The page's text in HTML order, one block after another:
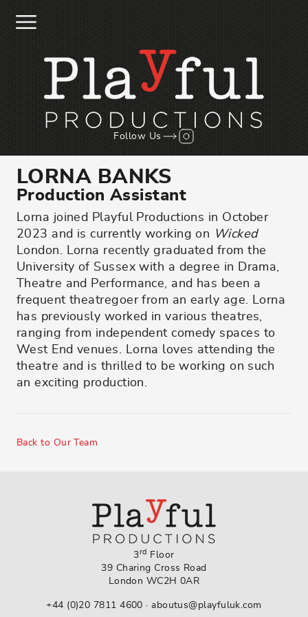
Follow Us Follow us on
LORNA BANKS
Production Assistant
Lorna joined Playful Productions in October
2023 and is currently working on Wicked
London. Lorna recently graduated from the
University of Sussex with a degree in Drama,
Theatre and Performance, and has been a
frequent theatregoer from an early age. Lorna
has previously worked in various theatres,
ranging from independent comedy spaces to
West End venues. Lorna loves attending the
theatre and is thrilled to be working on such
an exciting production.
Back to Our Team
3rd
Floor
39 Charing Cross Road
London WC2H 0AR
+44 (0)20 7811 4600· aboutus@playfuluk.com